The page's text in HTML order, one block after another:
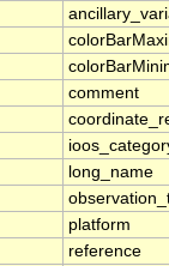
comment
long_name
platform
reference